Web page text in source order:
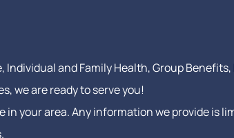
and Family Health, Group
we are ready to serve you!
in your area. Any information we provide is